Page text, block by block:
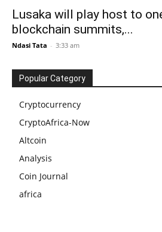
Lusaka will play host to
blockchain summits,...
Ndasi Tata - 3:33 am
Popular Category
Cryptocurrency
CryptoAfrica-Now
Altcoin
Analysis
Coin Journal
africa